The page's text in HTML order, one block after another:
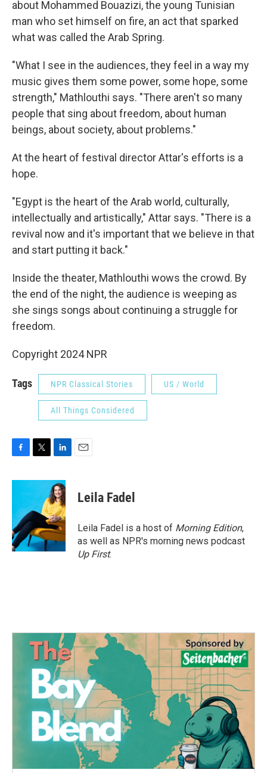
about Mohammed Bouazizi, the young Tunisian
man who set himself on fire, an act that sparked
what was called the Arab Spring.
"What I see in the audiences, they feel in a way my
music gives them some power, some hope, some
strength," Mathlouthi says. "There aren't so many
people that sing about freedom, about human
beings, about society, about problems."
At the heart of festival director Attar's efforts is a
hope.
"Egypt is the heart of the Arab world, culturally,
intellectually and artistically," Attar says. "There is a
revival now and it's important that we believe in that
and start putting it back."
Inside the theater, Mathlouthi wows the crowd. By
the end of the night, the audience is weeping as
she sings songs about continuing a struggle for
freedom.
Copyright 2024 NPR
Tags NPR Classical Stories US / World
All Things Considered
c
o
o
k
i
t
e
r
n
k
e
d
I
n
Leila Fadel
Leila Fadel is a host of Morning Edition,
as well as NPR's morning news podcast
Up First.